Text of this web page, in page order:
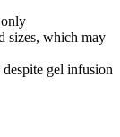
sizes, which may
gel infusion